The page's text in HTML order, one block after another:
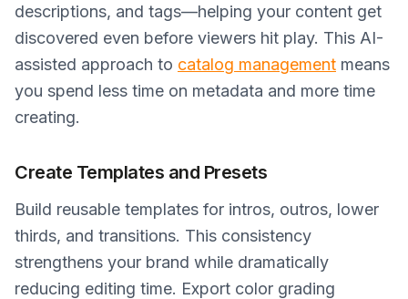
descriptions, and tags—helping your content get
discovered even before viewers hit play. This AI-
assisted approach to catalog management means
you spend less time on metadata and more time
creating.
Create Templates and Presets
Build reusable templates for intros, outros, lower
thirds, and transitions. This consistency
strengthens your brand while dramatically
reducing editing time. Export color grading